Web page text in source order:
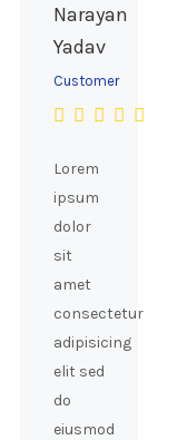
Narayan
Yadav
Customer
Lorem
ipsum
dolor
sit
amet
consectetur
adipisicing
elit sed
do
eiusmod